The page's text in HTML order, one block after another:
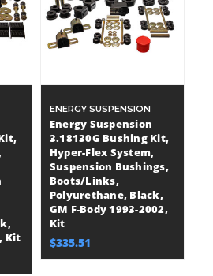
Kit
ENERGY SUSPENSION
Energy Suspension
3.18130G Bushing Kit,
Hyper-Flex System,
Suspension Bushings,
Boots/Links,
Polyurethane, Black,
GM F-Body 1993-2002,
Kit
$335.51